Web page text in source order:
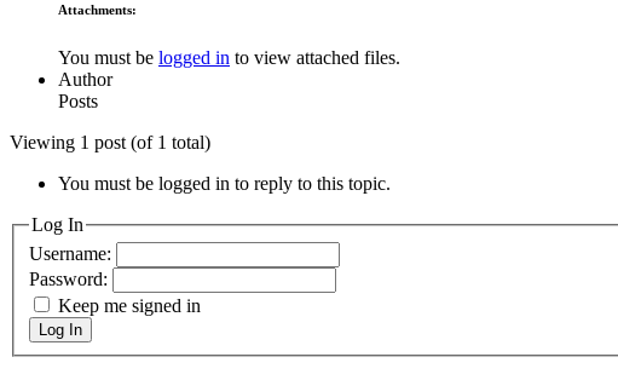
Attachments:
You must be logged in to view attached files.
Author
Posts
Viewing 1 post (of 1 total)
You must be logged in to reply to this topic.
Log In
Username:
Password:
Keep me signed in
Log In